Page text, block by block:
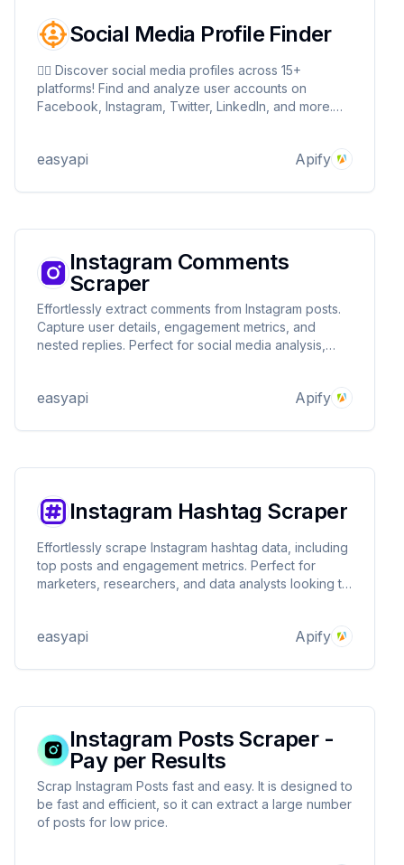
Social Media Profile Finder
🕵️‍♂️ Discover social media profiles across 15+
platforms! Find and analyze user accounts on
Facebook, Instagram, Twitter, LinkedIn, and more.
checks. Fast, efficient, and customizable! 🚀🔍
easyapi Apify
Instagram Comments
Scraper
Effortlessly extract comments from Instagram posts.
Capture user details, engagement metrics, and
nested replies. Perfect for social media analysis,
easyapi Apify
Instagram Hashtag Scraper
Effortlessly scrape Instagram hashtag data, including
top posts and engagement metrics. Perfect for
marketers, researchers, and data analysts looking to
easyapi Apify
Instagram Posts Scraper -
Pay per Results
Scrap Instagram Posts fast and easy. It is designed to
be fast and efficient, so it can extract a large number
of posts for low price.